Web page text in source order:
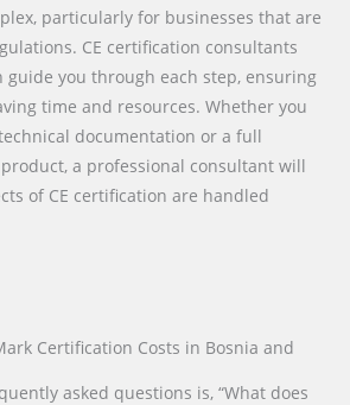
particularly for businesses that are
CE certification consultants
guide you through each step, ensuring
time and resources. Whether you
documentation or a full
a professional consultant will
of CE certification are handled
Certification Costs in Bosnia and
asked questions is, “What does